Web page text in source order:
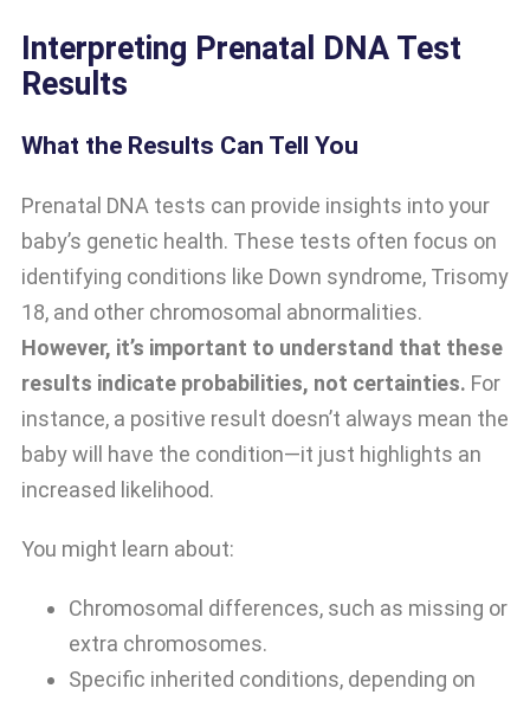
Interpreting Prenatal DNA Test
Results
What the Results Can Tell You
Prenatal DNA tests can provide insights into your
baby’s genetic health. These tests often focus on
identifying conditions like Down syndrome, Trisomy
18, and other chromosomal abnormalities.
However, it’s important to understand that these
results indicate probabilities, not certainties. For
instance, a positive result doesn’t always mean the
baby will have the condition—it just highlights an
increased likelihood.
You might learn about:
Chromosomal differences, such as missing or
extra chromosomes.
Specific inherited conditions, depending on